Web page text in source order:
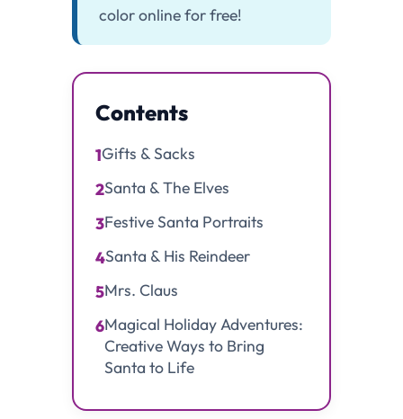
color online for free!
Contents
1Gifts & Sacks
2Santa & The Elves
3Festive Santa Portraits
4Santa & His Reindeer
5Mrs. Claus
6Magical Holiday Adventures:
Creative Ways to Bring
Santa to Life